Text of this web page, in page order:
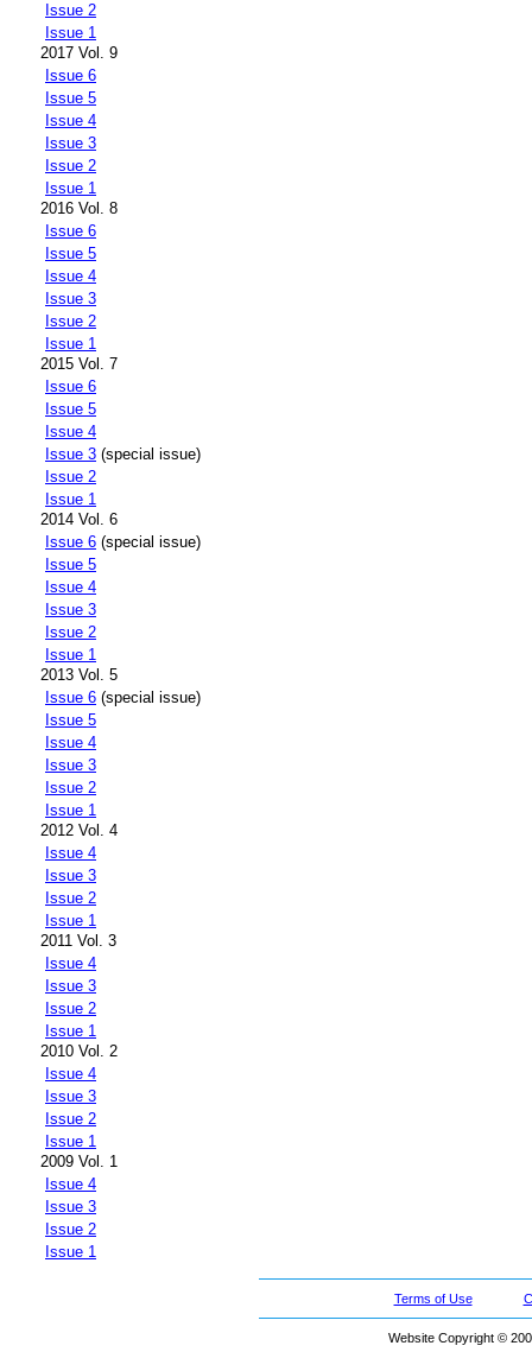
Issue 2
Issue 1
2017 Vol. 9
Issue 6
Issue 5
Issue 4
Issue 3
Issue 2
Issue 1
2016 Vol. 8
Issue 6
Issue 5
Issue 4
Issue 3
Issue 2
Issue 1
2015 Vol. 7
Issue 6
Issue 5
Issue 4
Issue 3 (special issue)
Issue 2
Issue 1
2014 Vol. 6
Issue 6 (special issue)
Issue 5
Issue 4
Issue 3
Issue 2
Issue 1
2013 Vol. 5
Issue 6 (special issue)
Issue 5
Issue 4
Issue 3
Issue 2
Issue 1
2012 Vol. 4
Issue 4
Issue 3
Issue 2
Issue 1
2011 Vol. 3
Issue 4
Issue 3
Issue 2
Issue 1
2010 Vol. 2
Issue 4
Issue 3
Issue 2
Issue 1
2009 Vol. 1
Issue 4
Issue 3
Issue 2
Issue 1
Terms of Use
Website Copyright ©